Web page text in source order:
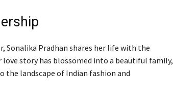
Sonalika Pradhan shares her life with the
love story has blossomed into a beautiful family,
the landscape of Indian fashion and